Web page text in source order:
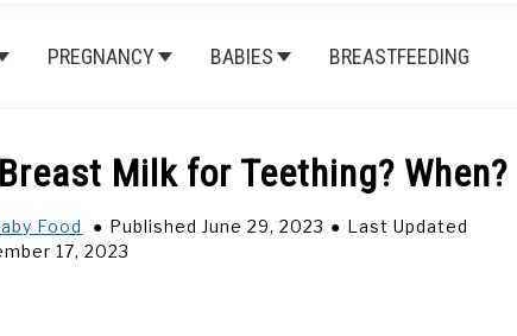
PREGNANCY BABIES BREASTFEEDING
Milk for Teething? When?
Food Published June 29, 2023
Last Updated
17, 2023